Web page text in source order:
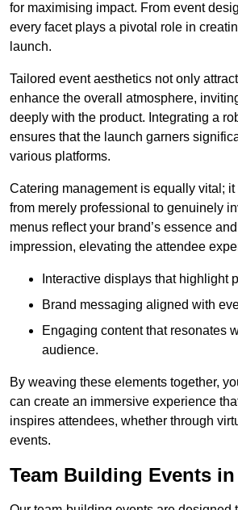
for maximising impact. From event
every facet plays a pivotal role in
launch.
Tailored event aesthetics not only
enhance the overall atmosphere,
deeply with the product. Integrating a
ensures that the launch garners
various platforms.
Catering management is equally vital;
from merely professional to genuinely
menus reflect your brand’s essence
impression, elevating the attendee
Interactive displays that highlight
Brand messaging aligned with
Engaging content that resonates
audience.
By weaving these elements together,
can create an immersive experience
inspires attendees, whether through
events.
Team Building Events